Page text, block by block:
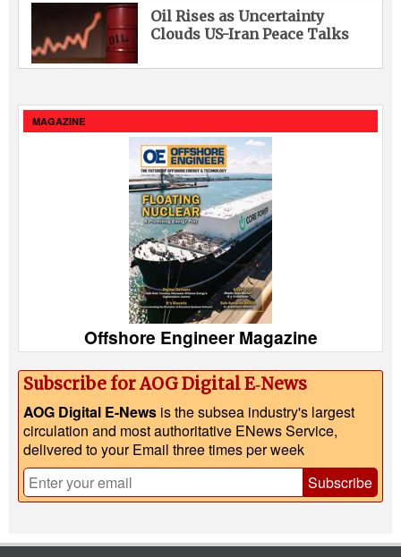
Oil Rises as Uncertainty
Clouds US-Iran Peace Talks
MAGAZINE
Offshore Engineer Magazine
Subscribe for AOG Digital E‑News
AOG Digital E-News is the subsea industry's largest
circulation and most authoritative ENews Service,
delivered to your Email three times per week
Subscribe